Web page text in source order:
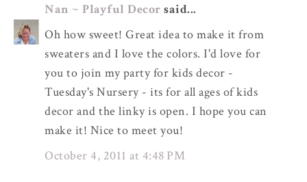
Nan ~ Playful Decor said...
Oh how sweet! Great idea to make it from
sweaters and I love the colors. I'd love for
you to join my party for kids decor -
Tuesday's Nursery - its for all ages of kids
decor and the linky is open. I hope you can
make it! Nice to meet you!
October 4, 2011 at 4:48 PM